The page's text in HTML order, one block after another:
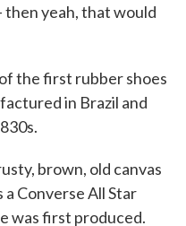
yeah, that would
the first rubber shoes
in Brazil and
brown, old canvas
Converse All Star
was first produced.